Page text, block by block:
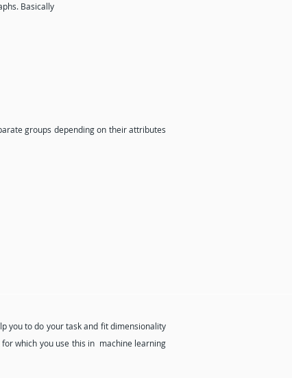
Basically
groups depending on their attributes
you to do your task and fit dimensionality
which you use this in machine learning